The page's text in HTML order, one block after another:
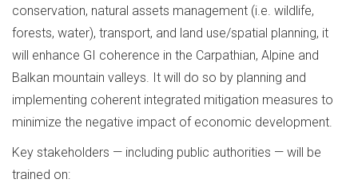
conservation, natural assets management (i.e. wildlife,
forests, water), transport, and land use/spatial planning, it
will enhance GI coherence in the Carpathian, Alpine and
Balkan mountain valleys. It will do so by planning and
implementing coherent integrated mitigation measures to
minimize the negative impact of economic development.
Key stakeholders — including public authorities — will be
trained on: